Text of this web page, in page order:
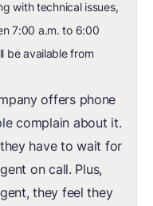
with technical issues,
7:00 a.m. to 6:00
be available from
offers phone
complain about it.
have to wait for
on call. Plus,
they feel they